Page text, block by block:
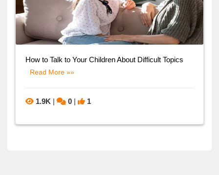
How to Talk to Your Children About Difficult Topics
Read More »»
1.9K | 0 | 1